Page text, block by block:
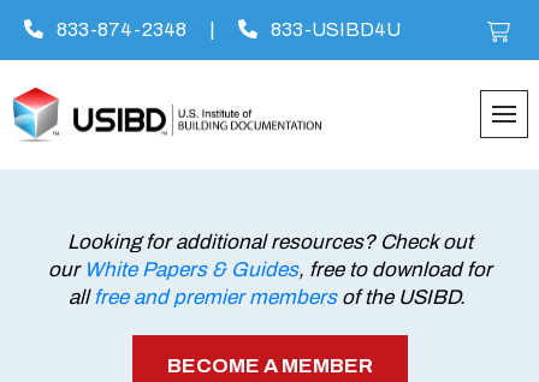
833-874-2348 833-USIBD4U
Looking for additional resources? Check out
our White Papers & Guides, free to download for
allfree and premier membersof the USIBD.
BECOME A MEMBER